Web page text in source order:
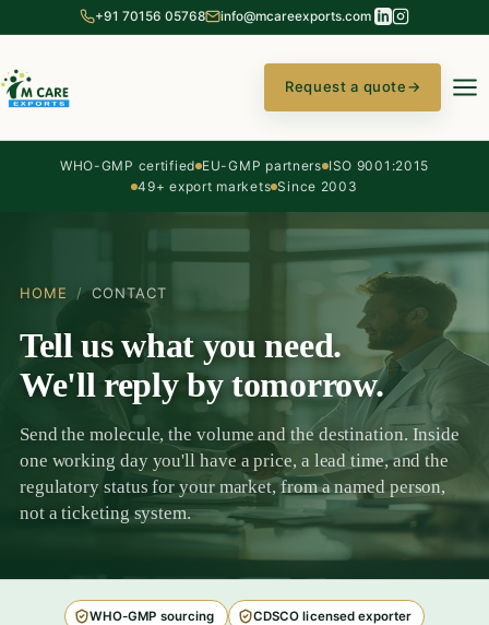
+91 70156 05768 info@mcareexports.com
Request a quote→
WHO-GMP certified EU-GMP partners ISO 9001:2015
49+ export markets Since 2003
HOME / CONTACT
Tell us what you need.
We'll reply by tomorrow.
Send the molecule, the volume and the destination. Inside
one working day you'll have a price, a lead time, and the
regulatory status for your market, from a named person,
not a ticketing system.
WHO-GMP sourcing CDSCO licensed exporter